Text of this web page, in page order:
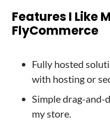
Features I Like
FlyCommerce
Fully hosted
with hosting or
Simple drag-and-
my store.